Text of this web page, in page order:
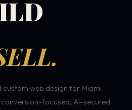
custom web design for Miami
focused, AI-secured